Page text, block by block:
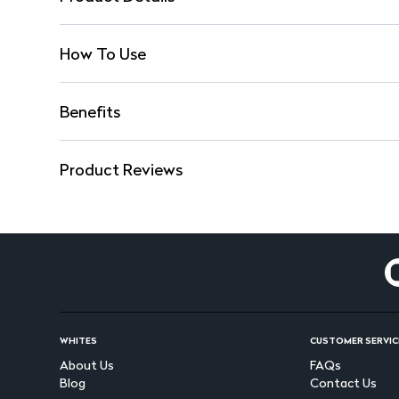
How To Use
Benefits
Product Reviews
WHITES
About Us
Blog
CUSTOMER
FAQs
Contact Us